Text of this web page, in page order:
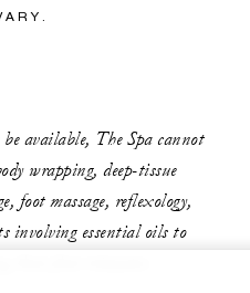
available, The Spa cannot
wrapping, deep-tissue
foot massage, reflexology,
involving essential oils to